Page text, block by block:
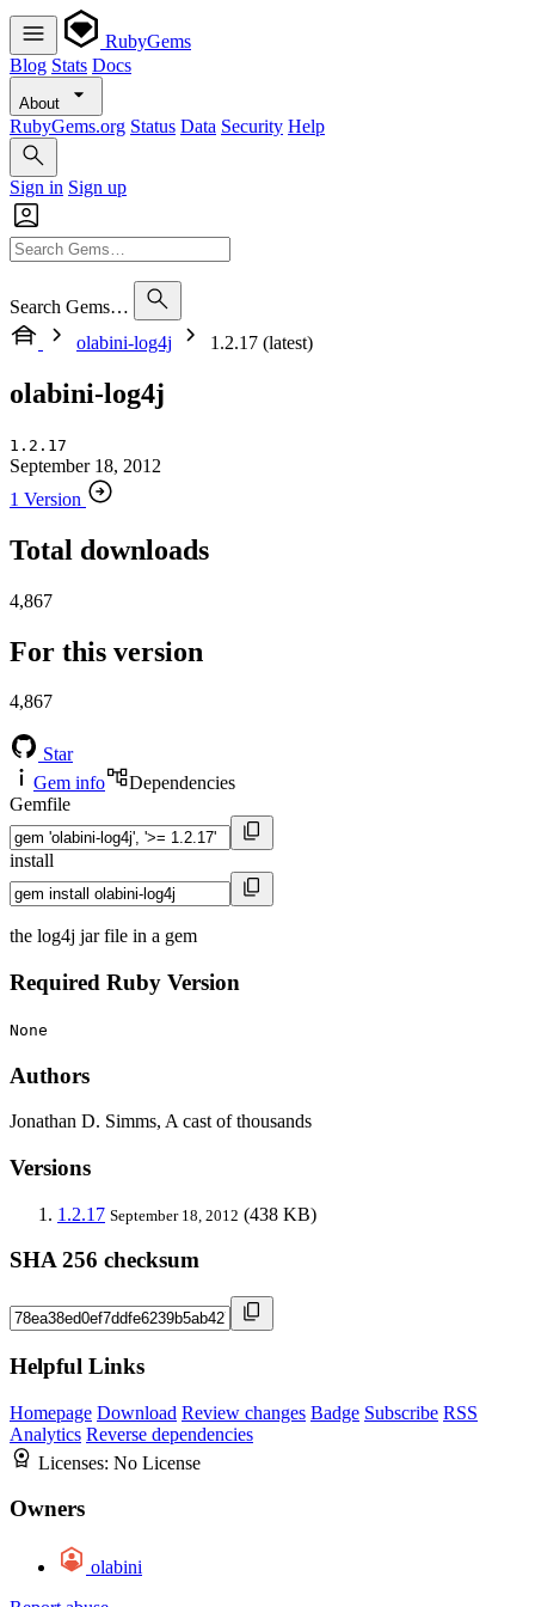
RubyGems
Blog Stats Docs
About
RubyGems.org Status Data Security Help
Sign in Sign up
Search Gems…
olabini-log4j
1.2.17 (latest)
olabini-log4j
1.2.17
September 18, 2012
1 Version
Total downloads
4,867
For this version
4,867
Star
Gem info
Dependencies
Gemfile
install
the log4j jar file in a gem
Required Ruby Version
None
Authors
Jonathan D. Simms, A cast of thousands
Versions
1.2.17 September 18, 2012 (438 KB)
SHA 256 checksum
Helpful Links
Homepage Download Review changes Badge Subscribe RSS
Analytics Reverse dependencies
Licenses: No License
Owners
olabini